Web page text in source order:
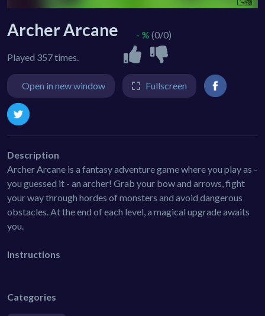
Archer Arcane
Played 357 times.
- % (0/0)
Open in new window Fullscreen
Description
Archer Arcane is a fantasy adventure game where you play as -
you guessed it - an archer! Grab your bow and arrows, fight
your way through hordes of monsters and avoid dangerous
obstacles. At the end of each level, a magical upgrade awaits
you.
Instructions
Categories